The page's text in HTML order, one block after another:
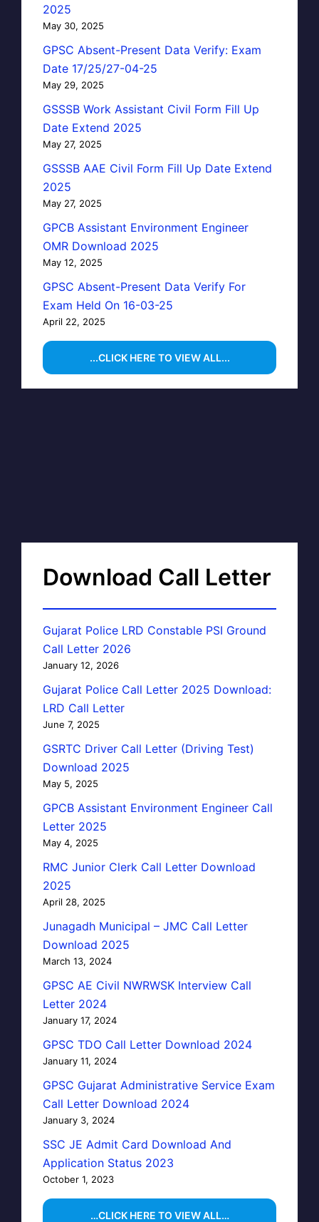
2025
May 30, 2025
GPSC Absent-Present Data Verify: Exam
Date 17/25/27-04-25
May 29, 2025
GSSSB Work Assistant Civil Form Fill Up
Date Extend 2025
May 27, 2025
GSSSB AAE Civil Form Fill Up Date Extend
2025
May 27, 2025
GPCB Assistant Environment Engineer
OMR Download 2025
May 12, 2025
GPSC Absent-Present Data Verify For
Exam Held On 16-03-25
April 22, 2025
...CLICK HERE TO VIEW ALL...
Download Call Letter
Gujarat Police LRD Constable PSI Ground
Call Letter 2026
January 12, 2026
Gujarat Police Call Letter 2025 Download:
LRD Call Letter
June 7, 2025
GSRTC Driver Call Letter (Driving Test)
Download 2025
May 5, 2025
GPCB Assistant Environment Engineer Call
Letter 2025
May 4, 2025
RMC Junior Clerk Call Letter Download
2025
April 28, 2025
Junagadh Municipal – JMC Call Letter
Download 2025
March 13, 2024
GPSC AE Civil NWRWSK Interview Call
Letter 2024
January 17, 2024
GPSC TDO Call Letter Download 2024
January 11, 2024
GPSC Gujarat Administrative Service Exam
Call Letter Download 2024
January 3, 2024
SSC JE Admit Card Download And
Application Status 2023
October 1, 2023
…CLICK HERE TO VIEW ALL…